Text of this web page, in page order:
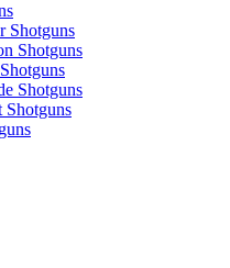
Shotguns
Shotguns
Shotguns
Shotguns